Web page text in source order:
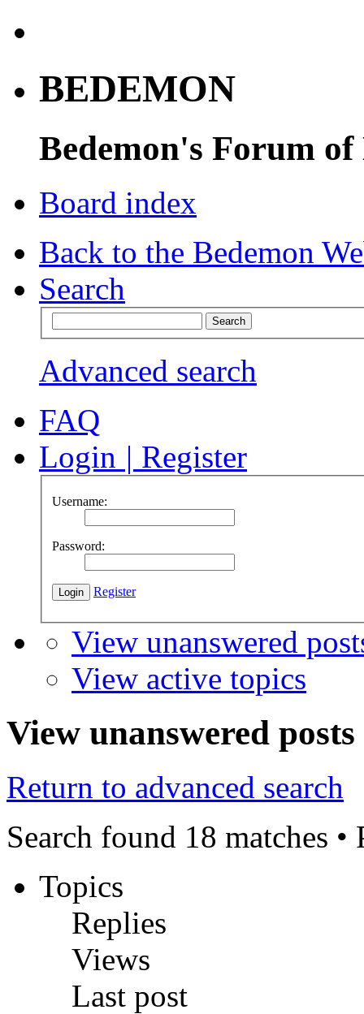
BEDEMON
Bedemon's Forum of
Board index
Back to the Bedemon
Search
Advanced search
FAQ
Login | Register
Username:
Password:
Register
View unanswered
View active topics
View unanswered posts
Return to advanced search
Search found 18 matches •
Topics
Replies
Views
Last post